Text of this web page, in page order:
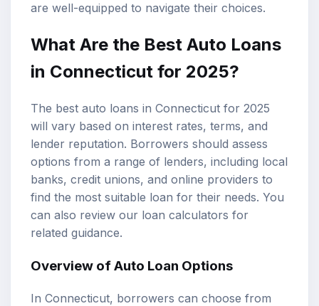
are well-equipped to navigate their choices.
What Are the Best Auto Loans
in Connecticut for 2025?
The best auto loans in Connecticut for 2025
will vary based on interest rates, terms, and
lender reputation. Borrowers should assess
options from a range of lenders, including local
banks, credit unions, and online providers to
find the most suitable loan for their needs. You
can also review our loan calculators for
related guidance.
Overview of Auto Loan Options
In Connecticut, borrowers can choose from